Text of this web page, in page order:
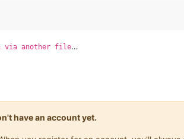
via another file…
have an account yet.